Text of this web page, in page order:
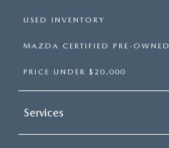
USED INVENTORY
MAZDA CERTIFIED PRE-OWNED
PRICE UNDER $20,000
Services